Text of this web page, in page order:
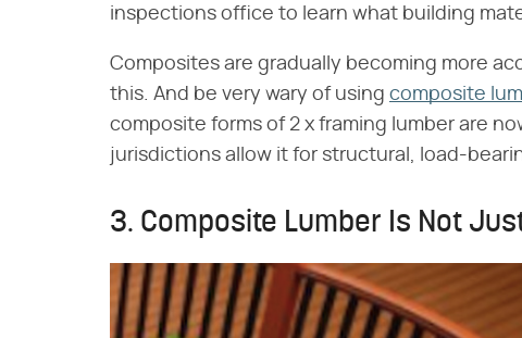
inspections office to learn what building
Composites are gradually becoming more
this. And be very wary of using composite
composite forms of 2 x framing lumber are
jurisdictions allow it for structural, load-
3. Composite Lumber Is Not